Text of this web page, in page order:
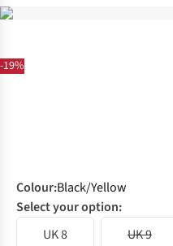
-19%
Colour:Black/Yellow
Select your option:
UK 8
UK 9